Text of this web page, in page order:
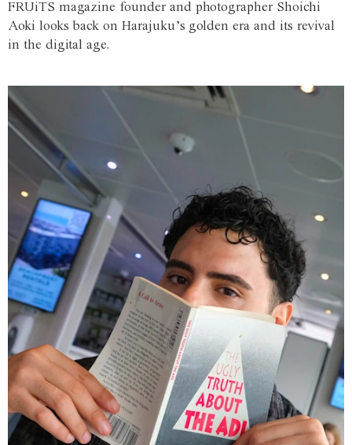
FRUiTS magazine founder and photographer Shoichi
Aoki looks back on Harajuku’s golden era and its revival
in the digital age.